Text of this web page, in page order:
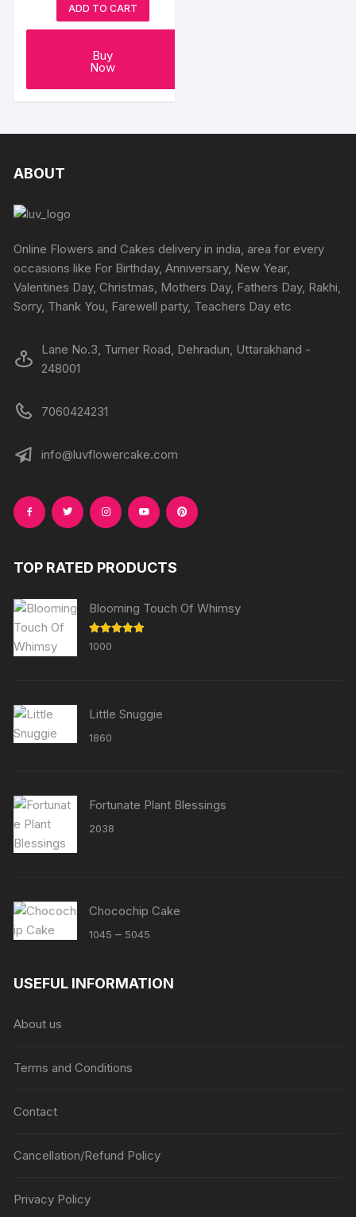
ADD TO CART
Buy
Now
ABOUT
Online Flowers and Cakes delivery in india, area for every
occasions like For Birthday, Anniversary, New Year,
Valentines Day, Christmas, Mothers Day, Fathers Day, Rakhi,
Sorry, Thank You, Farewell party, Teachers Day etc
Lane No.3, Turner Road, Dehradun, Uttarakhand -
248001
7060424231
info@luvflowercake.com
TOP RATED PRODUCTS
Blooming Touch Of Whimsy
Rated
out of 5
1000
Little Snuggie
1860
Fortunate Plant Blessings
2038
Chocochip Cake
1045 – 5045
through
USEFUL INFORMATION
About us
Terms and Conditions
Contact
Cancellation/Refund Policy
Privacy Policy